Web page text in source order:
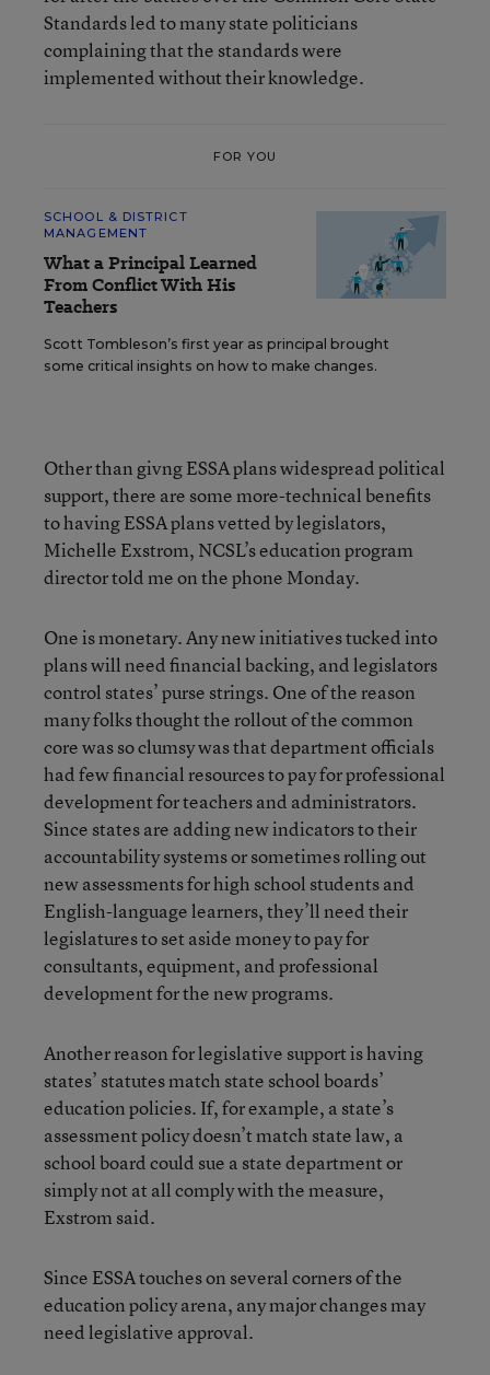
Standards led to many state politicians
complaining that the standards were
implemented without their knowledge.
FOR YOU
SCHOOL & DISTRICT
MANAGEMENT
What a Principal Learned
From Conflict With His
Teachers
Scott Tombleson’s first year as principal brought
some critical insights on how to make changes.
Other than givng ESSA plans widespread political
support, there are some more-technical benefits
to having ESSA plans vetted by legislators,
Michelle Exstrom, NCSL’s education program
director told me on the phone Monday.
One is monetary. Any new initiatives tucked into
plans will need financial backing, and legislators
control states’ purse strings. One of the reason
many folks thought the rollout of the common
core was so clumsy was that department officials
had few financial resources to pay for professional
development for teachers and administrators.
Since states are adding new indicators to their
accountability systems or sometimes rolling out
new assessments for high school students and
English-language learners, they’ll need their
legislatures to set aside money to pay for
consultants, equipment, and professional
development for the new programs.
Another reason for legislative support is having
states’ statutes match state school boards’
education policies. If, for example, a state’s
assessment policy doesn’t match state law, a
school board could sue a state department or
simply not at all comply with the measure,
Exstrom said.
Since ESSA touches on several corners of the
education policy arena, any major changes may
need legislative approval.